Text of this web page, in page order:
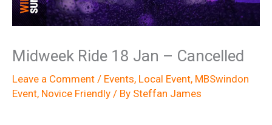
Midweek Ride 18 Jan – Cancelled
Leave a Comment / Events, Local Event, MBSwindon
Event, Novice Friendly / By Steffan James